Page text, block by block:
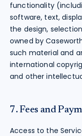
functionality
software, text,
the design,
owned by
such material and
international
and other
7. Fees and
Access to the